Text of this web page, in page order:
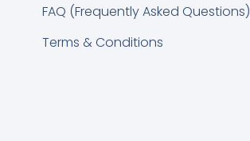
FAQ (Frequently Asked Questions)
Terms & Conditions